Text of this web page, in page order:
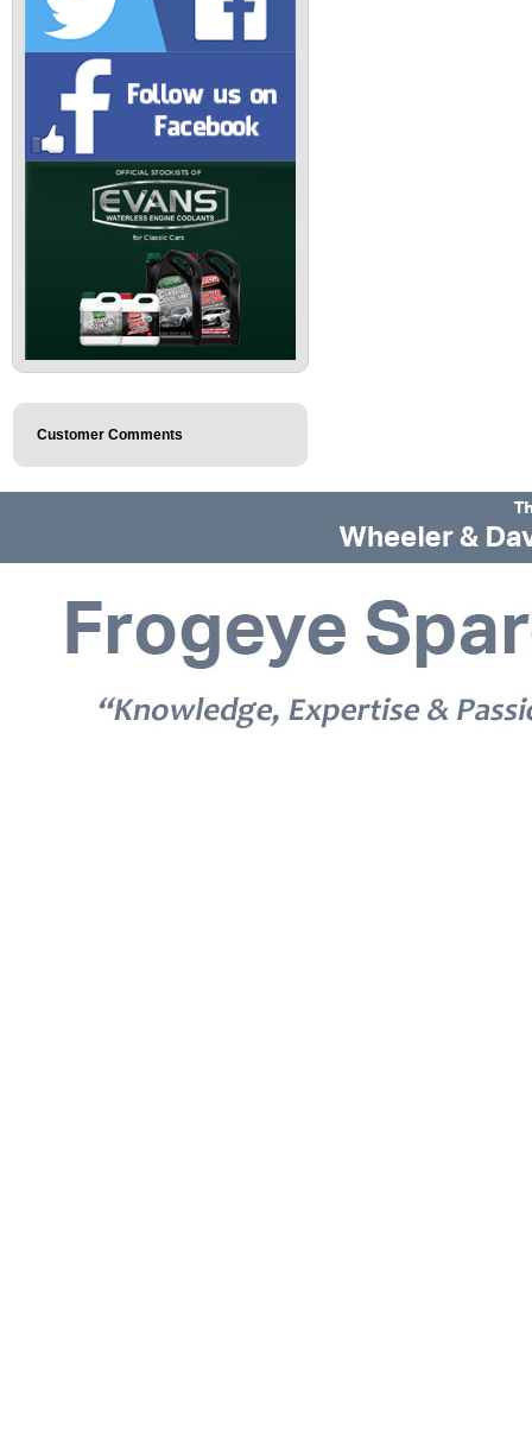
Customer Comments